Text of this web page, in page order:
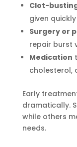
Clot-
given
Surgery or
repair burst
Medication
cholesterol,
Early
dramatically.
while others
needs.